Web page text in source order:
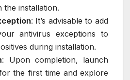
the installation.
: It’s advisable to add
antivirus exceptions to
during installation.
: Upon completion, launch
the first time and explore